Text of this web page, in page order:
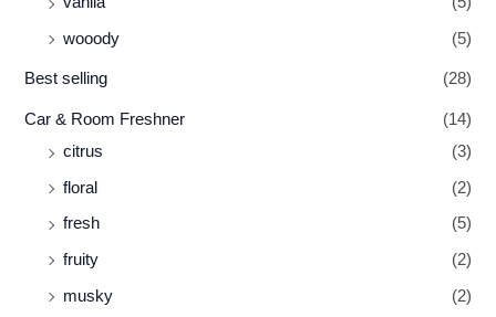
wooody (5)
Best selling (28)
Car & Room Freshner
(14)
citrus
(3)
floral (2)
fresh (5)
fruity (2)
musky (2)